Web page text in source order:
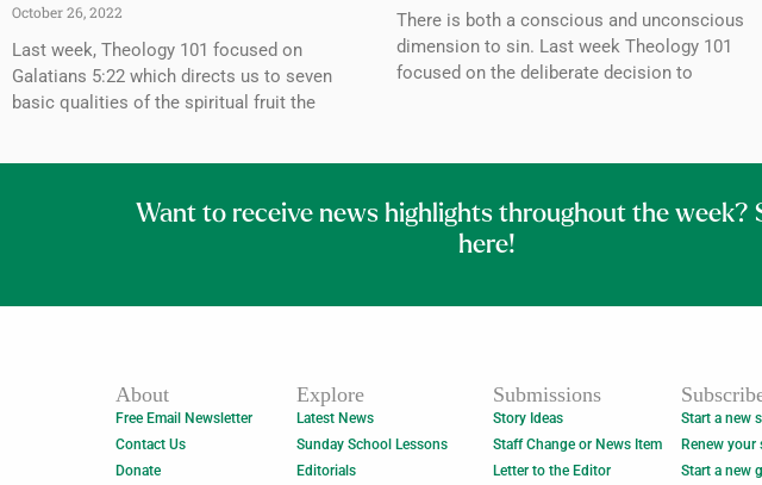
October 26, 2022
Last week, Theology 101 focused on
Galatians 5:22 which directs us to seven
basic qualities of the spiritual fruit the
There is both a conscious and unconscious
dimension to sin. Last week Theology 101
focused on the deliberate decision to
Want to receive news highlights throughout the week?
here!
About
Free Email Newsletter
Contact Us
Donate
Explore
Latest News
Sunday School Lessons
Editorials
Submissions
Story Ideas
Staff Change or News Item
Letter to the Editor
Start a new
Renew your
Start a new